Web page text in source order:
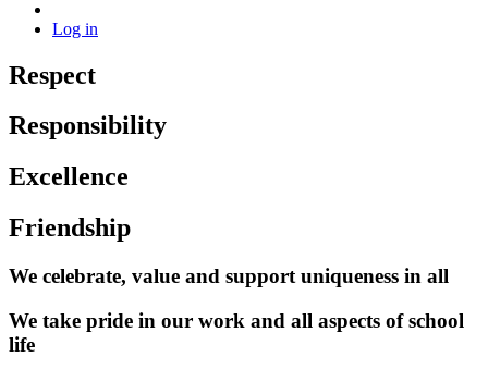
Log in
Respect
Responsibility
Excellence
Friendship
We celebrate, value and support uniqueness in all
We take pride in our work and all aspects of school
life